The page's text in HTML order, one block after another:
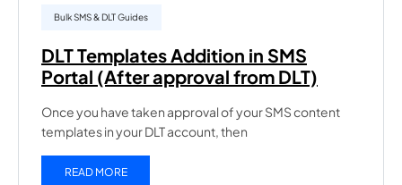
Bulk SMS & DLT Guides
DLT Templates Addition in SMS
Portal (After approval from DLT)
Once you have taken approval of your SMS content
templates in your DLT account, then
READ MORE